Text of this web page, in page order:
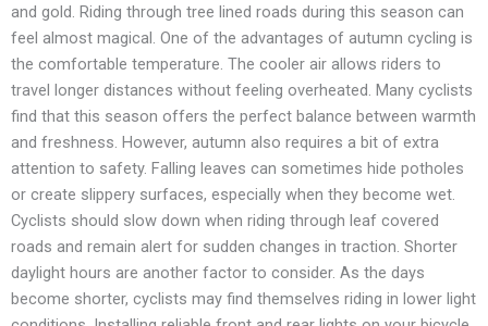
and gold. Riding through tree lined roads during this season can
feel almost magical. One of the advantages of autumn cycling is
the comfortable temperature. The cooler air allows riders to
travel longer distances without feeling overheated. Many cyclists
find that this season offers the perfect balance between warmth
and freshness. However, autumn also requires a bit of extra
attention to safety. Falling leaves can sometimes hide potholes
or create slippery surfaces, especially when they become wet.
Cyclists should slow down when riding through leaf covered
roads and remain alert for sudden changes in traction. Shorter
daylight hours are another factor to consider. As the days
become shorter, cyclists may find themselves riding in lower light